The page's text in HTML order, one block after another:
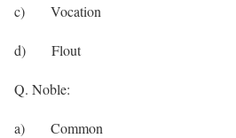
c) Vocation
d) Flout
Q. Noble:
a) Common